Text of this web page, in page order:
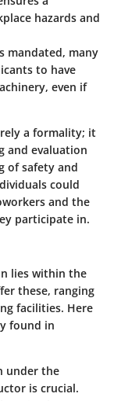
hazards and
mandated, many
to have
even if
a formality; it
and evaluation
of safety and
could
and the
participate in.
lies within the
these, ranging
facilities. Here
found in
under the
is crucial.